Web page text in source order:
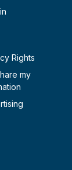
Rights
my